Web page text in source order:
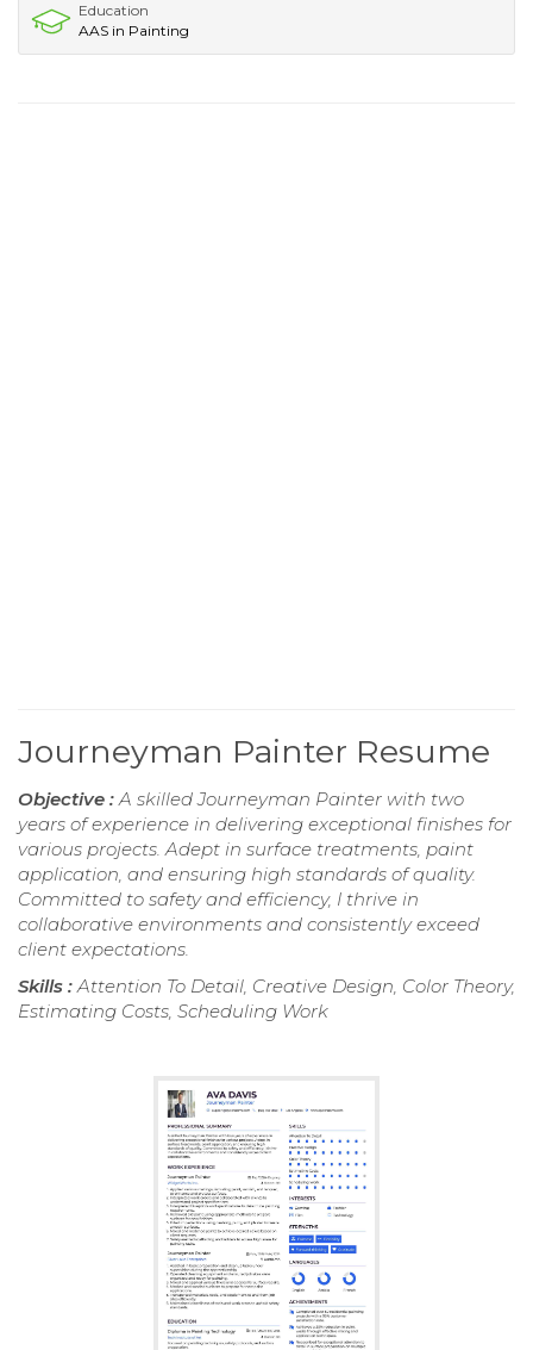
Education
AAS in Painting
Journeyman Painter Resume
Objective :A skilled Journeyman Painter with two
years of experience in delivering exceptional finishes for
various projects. Adept in surface treatments, paint
application, and ensuring high standards of quality.
Committed to safety and efficiency, I thrive in
collaborative environments and consistently exceed
client expectations.
Skills :Attention To Detail, Creative Design, Color Theory,
Estimating Costs, Scheduling Work